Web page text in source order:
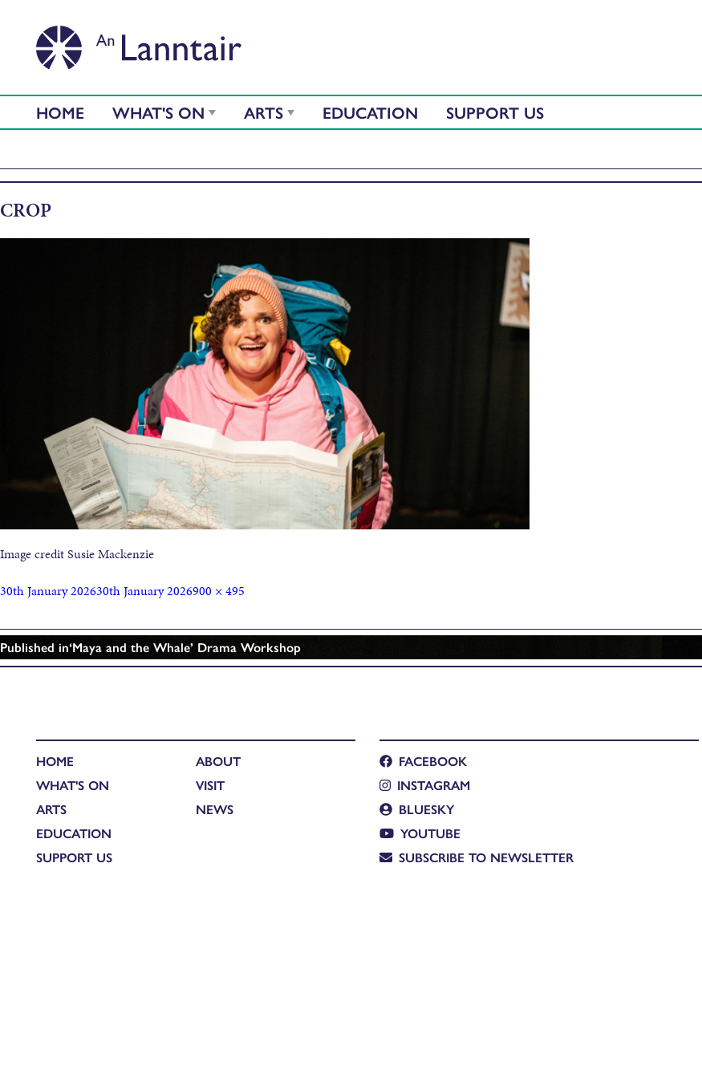
HOME WHAT'S ON ARTS EDUCATION SUPPORT US
CROP
Image credit Susie Mackenzie
30th January 202630th January 2026900 × 495
Published in‘Maya and the Whale’ Drama Workshop
HOME
WHAT'S ON
ARTS
EDUCATION
SUPPORT US
ABOUT
VISIT
NEWS
FACEBOOK
INSTAGRAM
BLUESKY
YOUTUBE
SUBSCRIBE TO NEWSLETTER